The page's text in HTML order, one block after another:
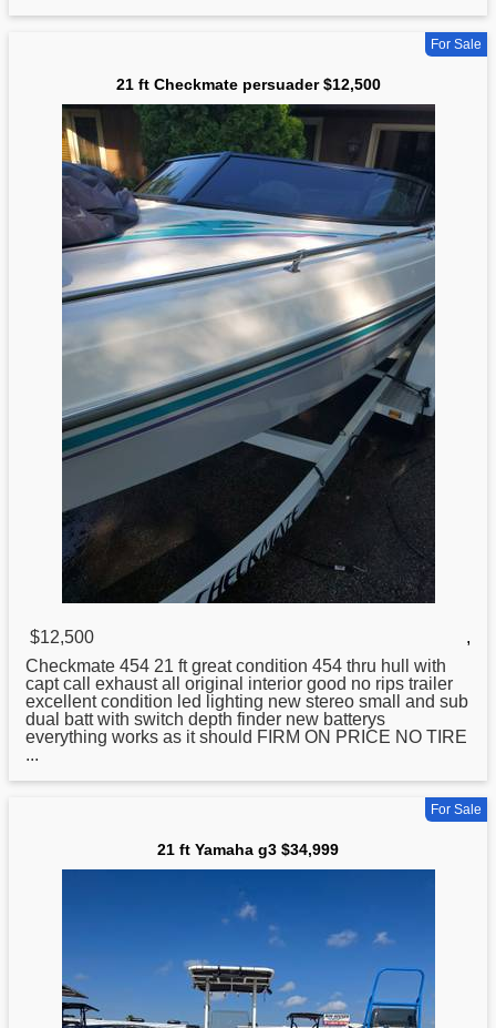
For Sale
21 ft Checkmate persuader $12,500
$12,500
,
Checkmate 454 21 ft great condition 454 thru hull with
capt call exhaust all original interior good no rips trailer
excellent condition led lighting new stereo small and sub
dual batt with switch depth finder new batterys
everything works as it should FIRM ON PRICE NO TIRE
...
For Sale
21 ft Yamaha g3 $34,999